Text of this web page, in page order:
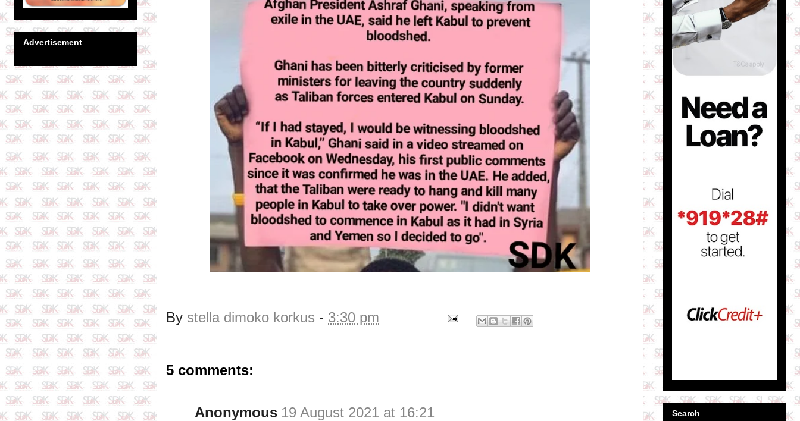
By stella dimoko korkus - 3:30 pm
5 comments:
Anonymous 19 August 2021 at 16:21
Advertisement
Search